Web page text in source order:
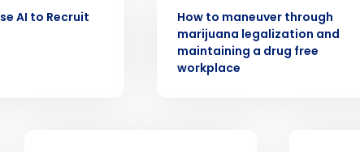
AI to Recruit
How to maneuver through
marijuana legalization and
maintaining a drug free
workplace
Full Name